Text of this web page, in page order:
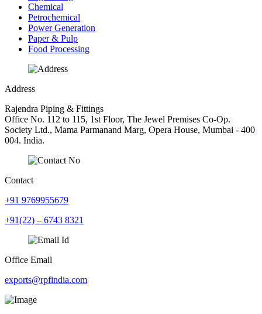
Chemical
Petrochemical
Power Generation
Paper & Pulp
Food Processing
Address
Rajendra Piping & Fittings
Office No. 112 to 115, 1st Floor, The Jewel Premises Co-Op.
Society Ltd., Mama Parmanand Marg, Opera House, Mumbai - 400
004. India.
Contact
+91 9769955679
+91(22) – 6743 8321
Office Email
exports@rpfindia.com